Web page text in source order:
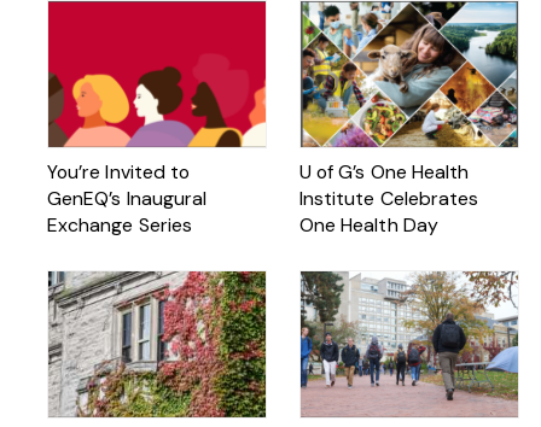
You’re Invited to
GenEQ’s Inaugural
Exchange Series
U of G’s One Health
Institute Celebrates
One Health Day